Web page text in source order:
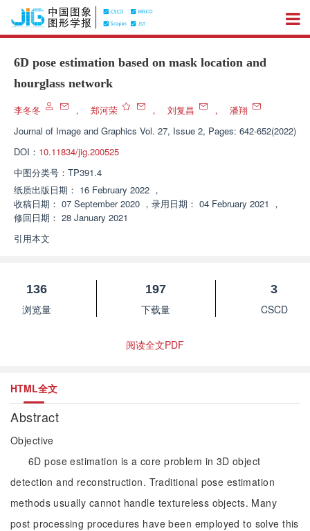
6D pose estimation based on mask location and
hourglass network
李冬冬 ， 郑河荣 ， 刘复昌 ，
潘翔
Journal of Image and Graphics Vol. 27, Issue 2, Pages: 642-652(2022)
DOI： 10.11834/jig.200525
中图分类号： TP391.4
纸质出版日期： 16 February 2022 ，
收稿日期： 07 September 2020 ， 录用日期： 04 February 2021 ，
修回日期： 28 January 2021
引用本文
136
浏览量
197
下载量
3
CSCD
阅读全文PDF
HTML全文
Abstract
Objective
6D pose estimation is a core problem in 3D object
detection and reconstruction. Traditional pose estimation
methods usually cannot handle textureless objects. Many
post processing procedures have been employed to solve this